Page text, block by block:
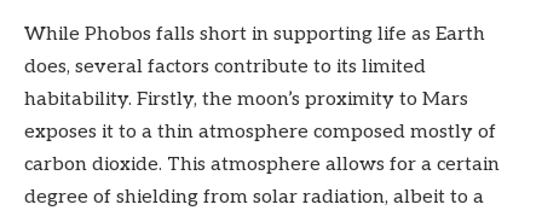
While Phobos falls short in supporting life as Earth
does, several factors contribute to its limited
habitability. Firstly, the moon’s proximity to Mars
exposes it to a thin atmosphere composed mostly of
carbon dioxide. This atmosphere allows for a certain
degree of shielding from solar radiation, albeit to a